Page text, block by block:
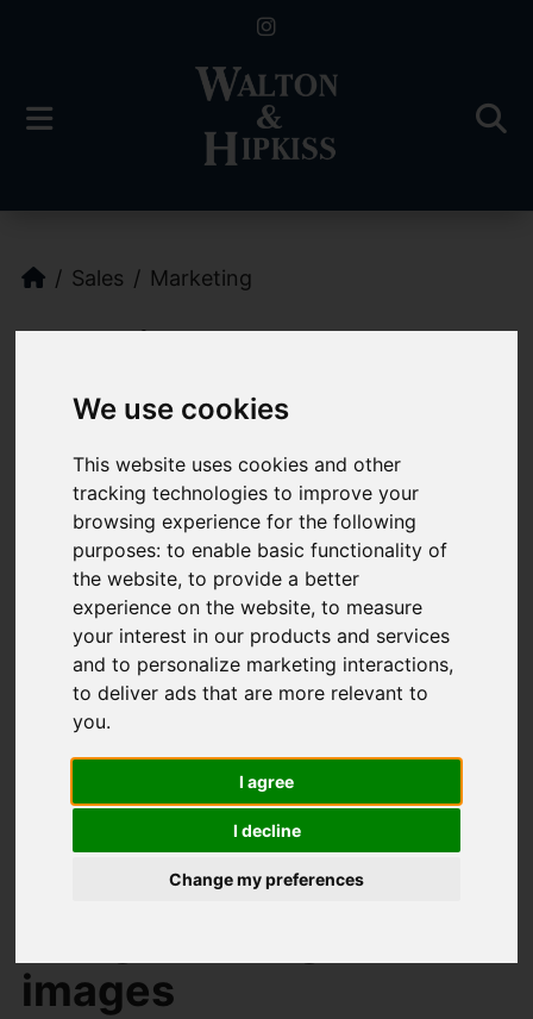
We use cookies
This website uses cookies and other
tracking technologies to improve your
browsing experience for the following
purposes:to enable basic functionality of
the website,to provide a better
experience on the website,to measure
your interest in our products and services
and to personalize marketing interactions,
to deliver ads that are more relevant to
you.
I agree
I decline
Change my preferences
Sales Marketing
Marketing
Marketing Your
Property
Walton and Hipkiss Estate Agents will provide a
free no obligation market appraisal of your
property in order to correctly and efficiently
market your property. We will use our property
matching skills to search our already registered
buyers to find someone to purchase your
property. We will advertise your property
through OnTheMarket.com, Rightmove,
Facebook and Instagram.
Sell your property
images